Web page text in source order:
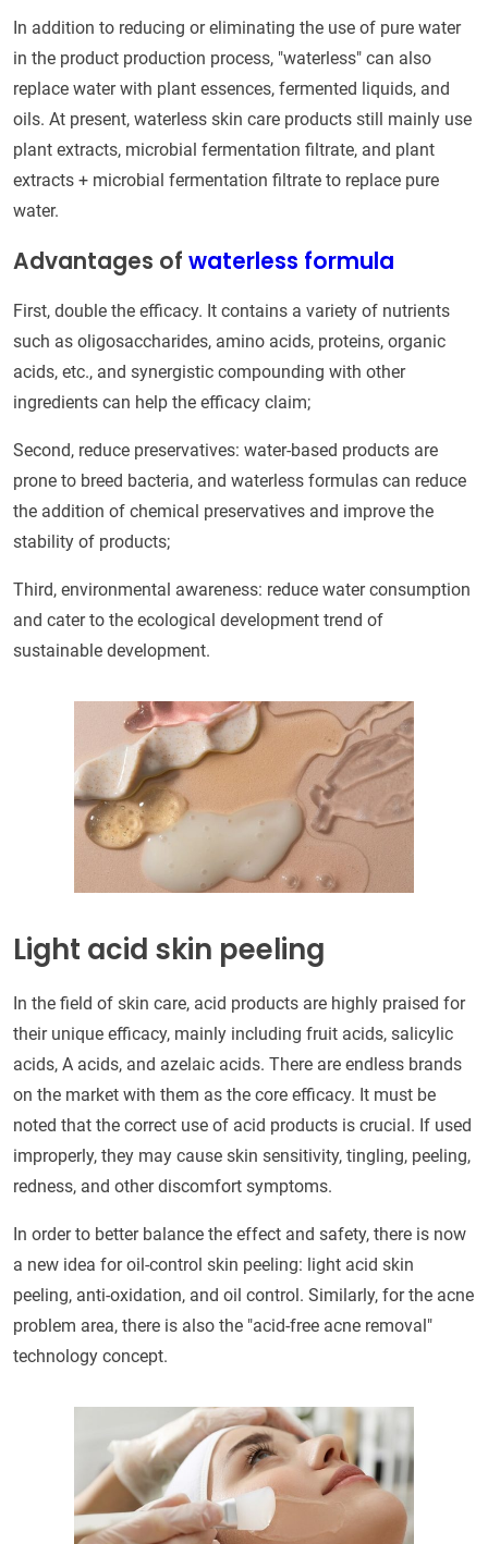
In addition to reducing or eliminating the use of pure water
in the product production process, "waterless" can also
replace water with plant essences, fermented liquids, and
oils. At present, waterless skin care products still mainly use
plant extracts, microbial fermentation filtrate, and plant
extracts + microbial fermentation filtrate to replace pure
water.
Advantages of waterless formula
First, double the efficacy. It contains a variety of nutrients
such as oligosaccharides, amino acids, proteins, organic
acids, etc., and synergistic compounding with other
ingredients can help the efficacy claim;
Second, reduce preservatives: water-based products are
prone to breed bacteria, and waterless formulas can reduce
the addition of chemical preservatives and improve the
stability of products;
Third, environmental awareness: reduce water consumption
and cater to the ecological development trend of
sustainable development.
Light acid skin peeling
In the field of skin care, acid products are highly praised for
their unique efficacy, mainly including fruit acids, salicylic
acids, A acids, and azelaic acids. There are endless brands
on the market with them as the core efficacy. It must be
noted that the correct use of acid products is crucial. If used
improperly, they may cause skin sensitivity, tingling, peeling,
redness, and other discomfort symptoms.
In order to better balance the effect and safety, there is now
a new idea for oil-control skin peeling: light acid skin
peeling, anti-oxidation, and oil control. Similarly, for the acne
problem area, there is also the "acid-free acne removal"
technology concept.